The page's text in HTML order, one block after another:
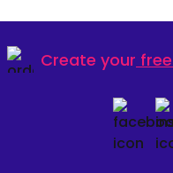
Create your